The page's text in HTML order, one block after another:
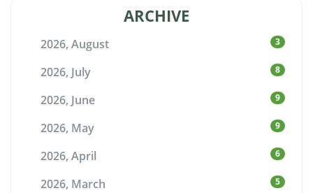
ARCHIVE
2026, August 3
2026, July 8
2026, June 9
2026, May 9
2026, April 6
2026, March 5